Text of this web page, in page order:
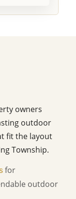
owners
outdoor
fit the layout
Township.
for
outdoor